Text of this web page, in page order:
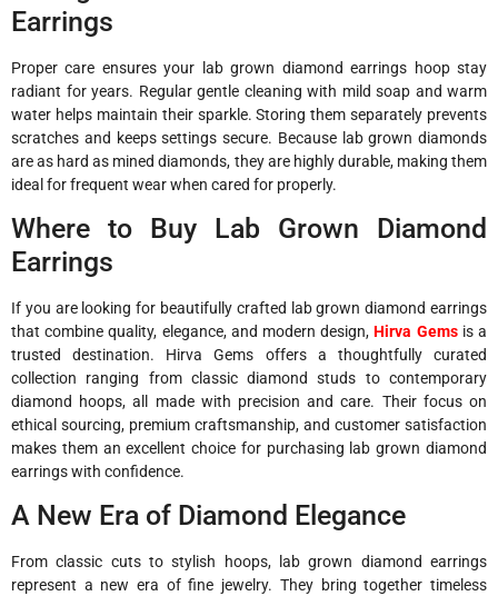
Earrings
Proper care ensures your lab grown diamond earrings hoop stay
radiant for years. Regular gentle cleaning with mild soap and warm
water helps maintain their sparkle. Storing them separately prevents
scratches and keeps settings secure. Because lab grown diamonds
are as hard as mined diamonds, they are highly durable, making them
ideal for frequent wear when cared for properly.
Where to Buy Lab Grown Diamond
Earrings
If you are looking for beautifully crafted lab grown diamond earrings
that combine quality, elegance, and modern design,Hirva Gemsis a
trusted destination. Hirva Gems offers a thoughtfully curated
collection ranging from classic diamond studs to contemporary
diamond hoops, all made with precision and care. Their focus on
ethical sourcing, premium craftsmanship, and customer satisfaction
makes them an excellent choice for purchasing lab grown diamond
earrings with confidence.
A New Era of Diamond Elegance
From classic cuts to stylish hoops, lab grown diamond earrings
represent a new era of fine jewelry. They bring together timeless